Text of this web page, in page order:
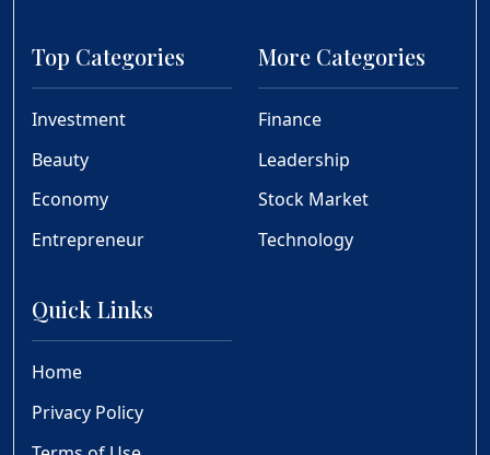
Top Categories
Investment
Beauty
Economy
Entrepreneur
More Categories
Finance
Leadership
Stock Market
Technology
Quick Links
Home
Privacy Policy